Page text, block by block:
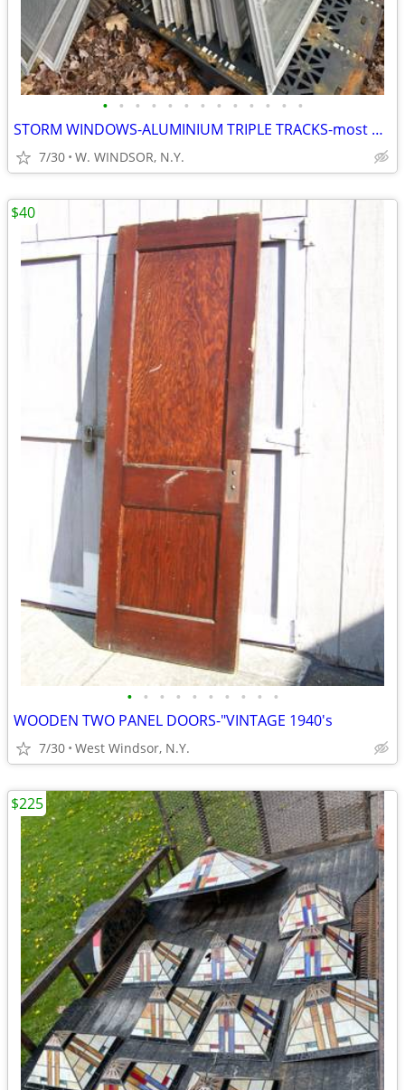
• • • • • • • • • • • • •
STORM WINDOWS-ALUMINIUM TRIPLE TRACKS-most with SCREENS
7/30 W. WINDSOR, N.Y.
• • • • • • • • • •
WOODEN TWO PANEL DOORS-"VINTAGE 1940's
7/30 West Windsor, N.Y.
$40
$225